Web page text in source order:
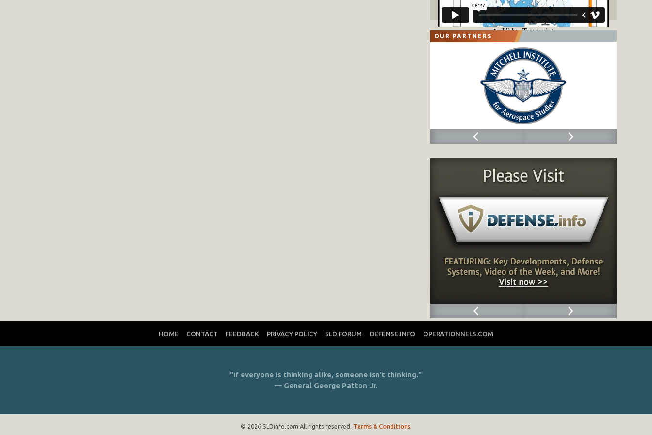
OUR PARTNERS
HOME CONTACT FEEDBACK PRIVACY POLICY SLD FORUM DEFENSE.INFO OPERATIONNELS.COM
"If everyone is thinking alike, someone isn’t thinking."
— General George Patton Jr.
© 2026 SLDinfo.com All rights reserved. Terms & Conditions.